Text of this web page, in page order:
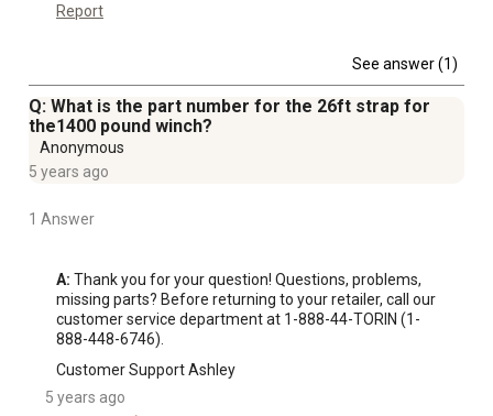
Automotive OEM sector
What's Included:
(1) Hand Winch
(1) Handle
Choosing the Winch for you:
vehicle including motor, fuel, and gear divided by 2
= 400 pounds; select the winch rated at least 500 lb.
Report
See answer (1)
Q: What is the part number for the 26ft strap for
the1400 pound winch?
Anonymous
5 years ago
1 Answer
A: Thank you for your question! Questions, problems,
missing parts? Before returning to your retailer, call our
customer service department at 1-888-44-TORIN (1-
888-448-6746).
Customer Support Ashley
5 years ago